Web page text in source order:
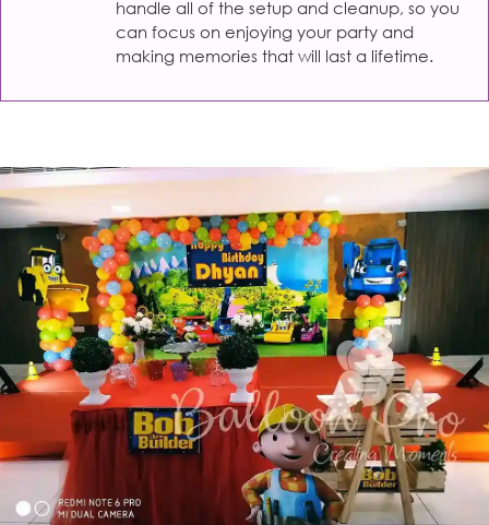
handle all of the setup and cleanup, so you
can focus on enjoying your party and
making memories that will last a lifetime.